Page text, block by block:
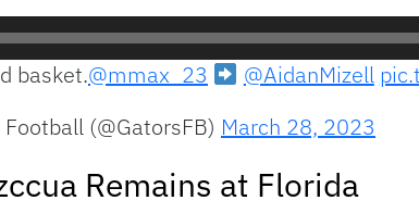
basket.@mmax_23 @AidanMizell
(@GatorsFB) March 28, 2023
Remains at Florida